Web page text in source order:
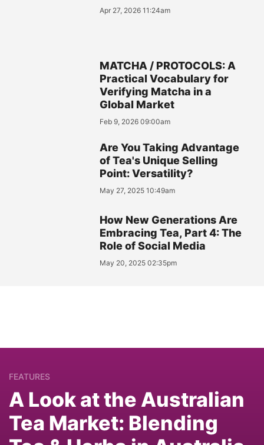
Apr 27, 2026 11:24am
MATCHA / PROTOCOLS: A
Practical Vocabulary for
Verifying Matcha in a
Global Market
Feb 9, 2026 09:00am
Are You Taking Advantage
of Tea's Unique Selling
Point: Versatility?
May 27, 2025 10:49am
How New Generations Are
Embracing Tea, Part 4: The
Role of Social Media
May 20, 2025 02:35pm
FEATURES
A Look at the Australian
Tea Market: Blending